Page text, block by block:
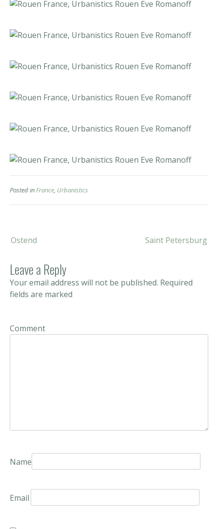
Posted inFrance, Urbanistics
Post
navigation Saint Petersburg
Ostend
Leave a Reply
Your email address will not be published. Required
fields are marked
Comment
Name
Email